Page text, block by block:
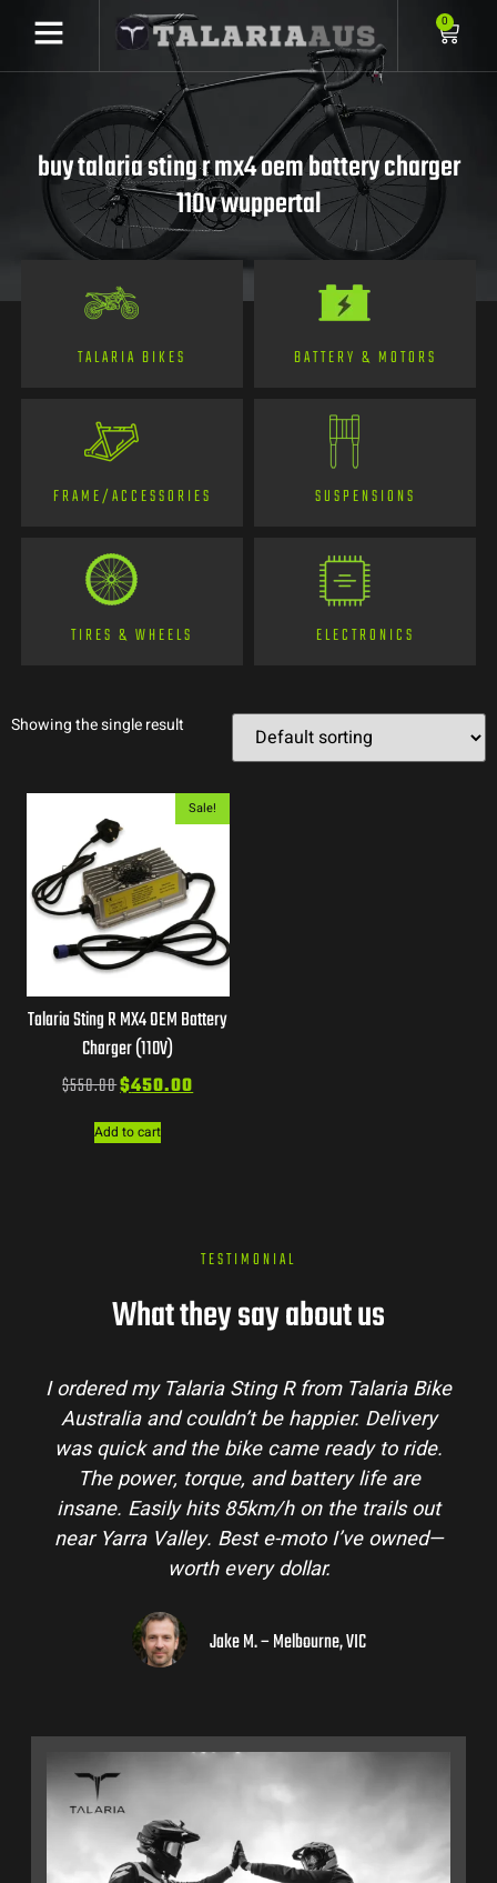
0
buy talaria sting r mx4 oem battery charger
110v wuppertal
TALARIA BIKES BATTERY & MOTORS
FRAME/ACCESSORIES SUSPENSIONS
TIRES & WHEELS ELECTRONICS
Showing the single result
Sale!
Talaria Sting R MX4 OEM Battery
Charger (110V)
$550.00$450.00
Add to cart
TESTIMONIAL
What they say about us
I ordered my Talaria Sting R from Talaria Bike
Australia and couldn’t be happier. Delivery
was quick and the bike came ready to ride.
The power, torque, and battery life are
insane. Easily hits 85km/h on the trails out
near Yarra Valley. Best e-moto I’ve owned—
worth every dollar.
Jake M. – Melbourne, VIC